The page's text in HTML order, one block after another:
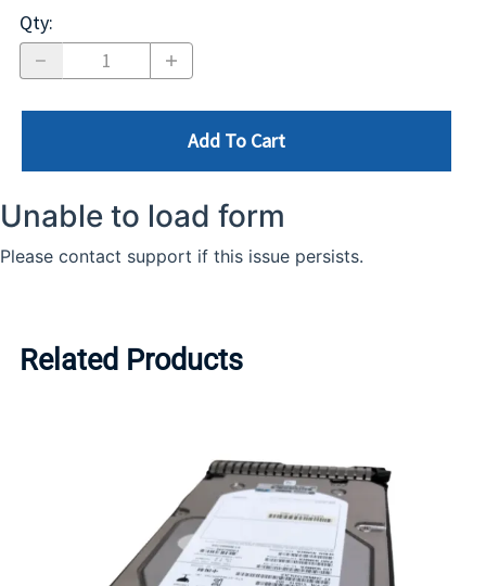
Qty:
Add To Cart
Related Products